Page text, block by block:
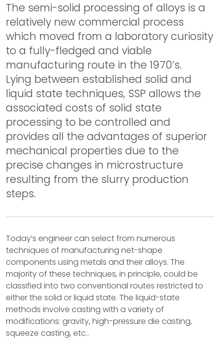
The semi-solid processing of alloys is a
relatively new commercial process
which moved from a laboratory curiosity
to a fully-fledged and viable
manufacturing route in the 1970’s.
Lying between established solid and
liquid state techniques, SSP allows the
associated costs of solid state
processing to be controlled and
provides all the advantages of superior
mechanical properties due to the
precise changes in microstructure
resulting from the slurry production
steps.
Today’s engineer can select from numerous
techniques of manufacturing net-shape
components using metals and their alloys. The
majority of these techniques, in principle, could be
classified into two conventional routes restricted to
either the solid or liquid state. The liquid-state
methods involve casting with a variety of
modifications: gravity, high-pressure die casting,
squeeze casting, etc..